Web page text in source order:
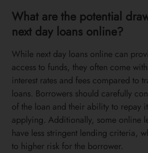
What are the potential
next day loans online?
While next day loans online can
access to funds, they often come
interest rates and fees compared to
loans. Borrowers should carefully
of the loan and their ability to repay
applying. Additionally, some online
have less stringent lending criteria,
to higher risk for the borrower.